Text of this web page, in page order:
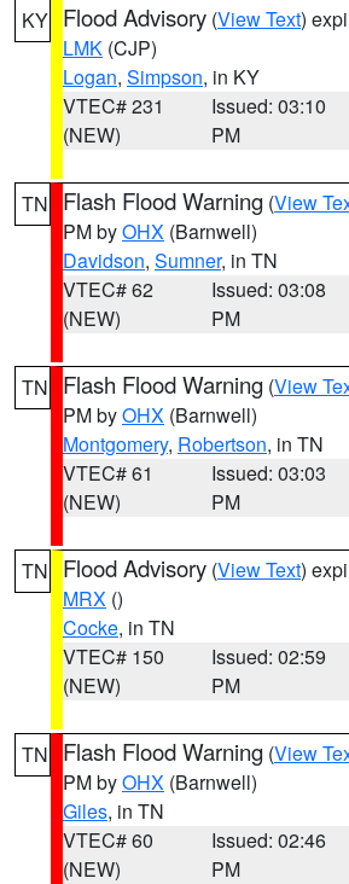
KY Flood Advisory (View Text)
LMK (CJP)
Logan, Simpson, in KY
VTEC# 231
(NEW)
Issued: 03:10
PM
TN Flash Flood Warning (View
PM byOHX (Barnwell)
Davidson, Sumner, in TN
VTEC# 62
(NEW)
Issued: 03:08
PM
TN Flash Flood Warning (View
PM byOHX (Barnwell)
Montgomery, Robertson, in TN
VTEC# 61
(NEW)
Issued: 03:03
PM
TN Flood Advisory (View Text)
MRX ()
Cocke, in TN
VTEC# 150
(NEW)
Issued: 02:59
PM
TN Flash Flood Warning (View
PM byOHX (Barnwell)
Giles, in TN
VTEC# 60
(NEW)
Issued: 02:46
PM